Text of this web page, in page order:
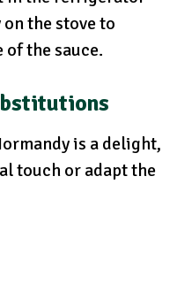
the stove to
of the sauce.
is a delight,
touch or adapt the